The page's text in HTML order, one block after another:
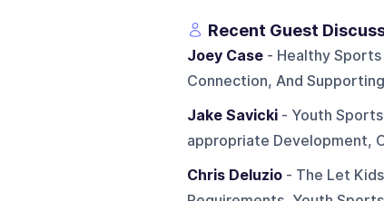
Recent Guest
Joey Case- Healthy Sports
Connection, And
Jake Savicki- Youth Sports
appropriate Development,
Chris Deluzio- The Let